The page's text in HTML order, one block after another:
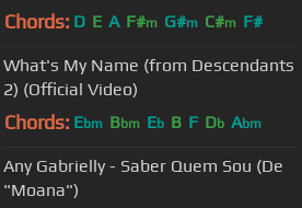
Chords: D E A F#m G#m C#m F#
What's My Name (from Descendants
2) (Official Video)
Chords: Ebm Bbm Eb B F Db Abm
Any Gabrielly - Saber Quem Sou (De
"Moana")